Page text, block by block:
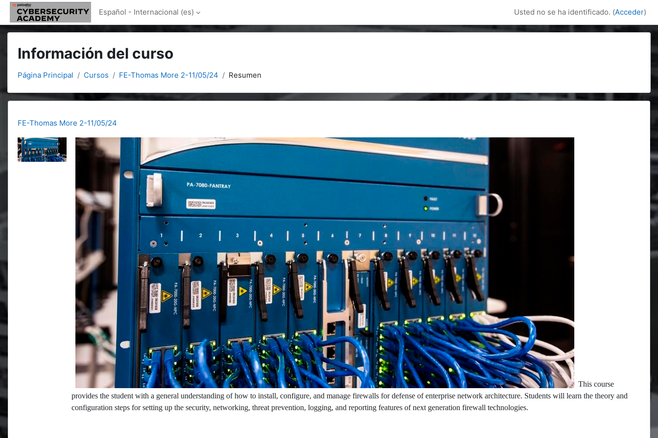
Salta al contenido principal
Español - Internacional ‎(es)‎ Usted no se ha identificado. (Acceder)
Información del curso
Página Principal Cursos FE-Thomas More 2-11/05/24 Resumen
FE-Thomas More 2-11/05/24
This course
provides the student with a general understanding of how to install, configure, and manage firewalls for defense of enterprise network architecture. Students will learn the theory and
configuration steps for setting up the security, networking, threat prevention, logging, and reporting features of next generation firewall technologies.